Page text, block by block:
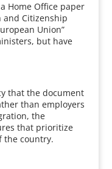
Home Office paper
Citizenship
Union”
but have
that the document
than employers
the
that prioritize
the country.